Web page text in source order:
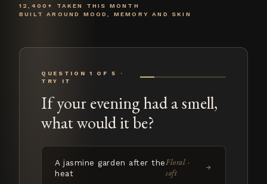
12,400+ TAKEN THIS MONTH
BUILT AROUND MOOD, MEMORY AND SKIN
QUESTION 1 OF 5 ·
TRY IT
If your evening had a smell,
what would it be?
A jasmine garden after the
heat
Floral ·
soft
→